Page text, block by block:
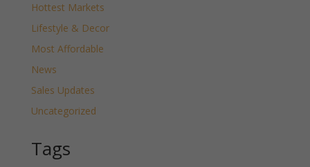
Hottest Markets
Lifestyle & Decor
Most Affordable
News
Sales Updates
Uncategorized
Tags